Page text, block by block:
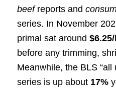
beefreports and
series. In November
primal sat around
before any trimming,
Meanwhile, the BLS “all
series is up about 17%